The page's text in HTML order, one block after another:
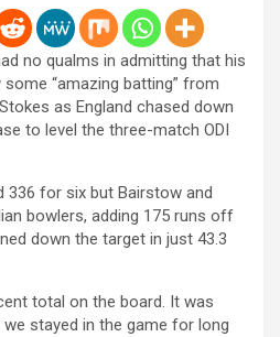
no qualms in admitting that his
“amazing batting” from
as England chased down
to level the three-match ODI
336 for six but Bairstow and
bowlers, adding 175 runs off
down the target in just 43.3
total on the board. It was
stayed in the game for long